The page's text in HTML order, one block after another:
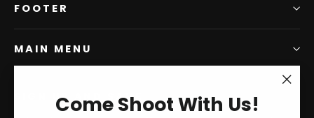
Come Shoot With Us!
FOOTER
MAIN MENU
SIGN UP AND SAVE